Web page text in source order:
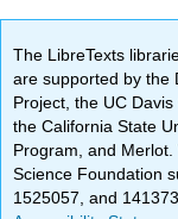
The LibreTexts
are supported by the
Project, the UC
the California State
Program, and
Science Foundation
1525057, and